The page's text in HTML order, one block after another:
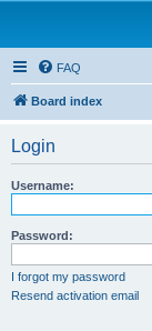
FAQ
Board index
Login
Username:
Password:
I forgot my password
Resend activation email